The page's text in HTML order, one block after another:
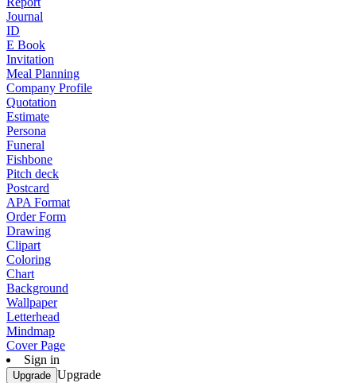
Journal
ID
E Book
Invitation
Meal Planning
Company Profile
Quotation
Estimate
Persona
Funeral
Fishbone
Pitch deck
Postcard
APA Format
Order Form
Drawing
Clipart
Coloring
Chart
Background
Wallpaper
Letterhead
Mindmap
Cover Page
Sign in
Upgrade Upgrade